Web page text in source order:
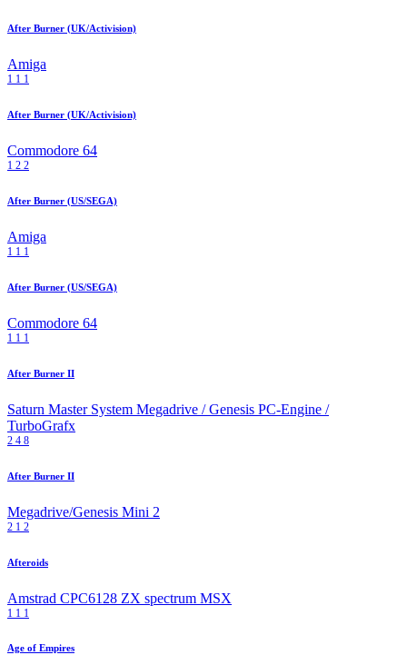
After Burner (UK/Activision)
Amiga
1 1 1
After Burner (UK/Activision)
Commodore 64
1 2 2
After Burner (US/SEGA)
Amiga
1 1 1
After Burner (US/SEGA)
Commodore 64
1 1 1
After Burner II
Saturn Master System Megadrive / Genesis PC-Engine /
TurboGrafx
2 4 8
After Burner II
Megadrive/Genesis Mini 2
2 1 2
Afteroids
Amstrad CPC6128 ZX spectrum MSX
1 1 1
Age of Empires